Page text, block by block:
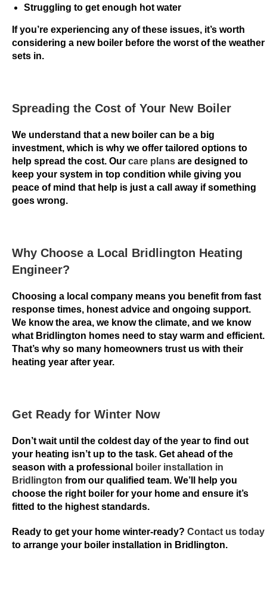
r
n
g
h
B
o
n
u
s
a
u
t
o
m
a
t
i
c
l
r
e
v
i
e
e
d
Struggling to get enough hot water
If you’re experiencing any of these issues, it’s worth
considering a new boiler before the worst of the weather
sets in.
Spreading the Cost of Your New Boiler
We understand that a new boiler can be a big
investment, which is why we offer tailored options to
help spread the cost. Our care plans are designed to
keep your system in top condition while giving you
peace of mind that help is just a call away if something
goes wrong.
Why Choose a Local Bridlington Heating
Engineer?
Choosing a local company means you benefit from fast
response times, honest advice and ongoing support.
We know the area, we know the climate, and we know
what Bridlington homes need to stay warm and efficient.
That’s why so many homeowners trust us with their
heating year after year.
Get Ready for Winter Now
Don’t wait until the coldest day of the year to find out
your heating isn’t up to the task. Get ahead of the
season with a professional
boiler installation in
Bridlington from our qualified team. We’ll help you
choose the right boiler for your home and ensure it’s
fitted to the highest standards.
Ready to get your home winter-ready? Contact us today
to arrange your boiler installation in Bridlington.